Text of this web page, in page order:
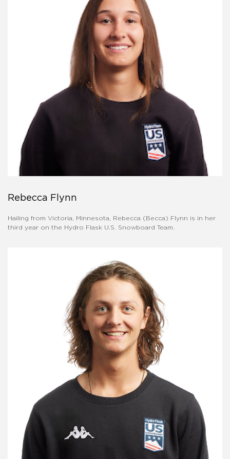
Rebecca Flynn
Hailing from Victoria, Minnesota, Rebecca (Becca) Flynn is in her
third year on the Hydro Flask U.S. Snowboard Team.